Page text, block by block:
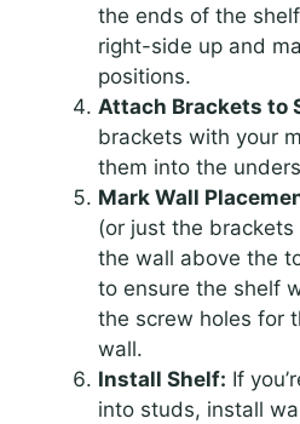
the ends of the
right-side up and
positions.
Attach Brackets to
brackets with your
them into the
Mark Wall
(or just the brackets
the wall above the
to ensure the shelf
the screw holes for
wall.
Install Shelf: If
into studs, install